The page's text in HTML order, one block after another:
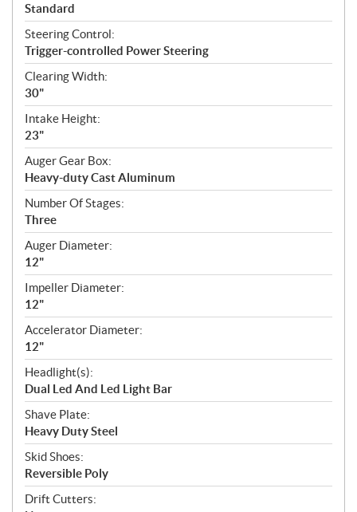
Standard
Steering Control:
Trigger-controlled Power Steering
Clearing Width:
30"
Intake Height:
23"
Auger Gear Box:
Heavy-duty Cast Aluminum
Number Of Stages:
Three
Auger Diameter:
12"
Impeller Diameter:
12"
Accelerator Diameter:
12"
Headlight(s):
Dual Led And Led Light Bar
Shave Plate:
Heavy Duty Steel
Skid Shoes:
Reversible Poly
Drift Cutters: